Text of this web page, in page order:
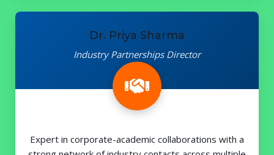
Dr. Priya Sharma
Industry Partnerships Director
Expert in corporate-academic collaborations with a